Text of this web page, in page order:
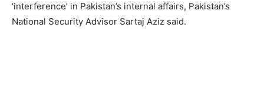
‘interference’ in Pakistan’s internal affairs, Pakistan’s
National Security Advisor Sartaj Aziz said.